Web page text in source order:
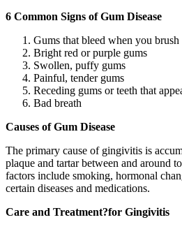
6 Common Signs of Gum Disease
Gums that bleed when you brush
Bright red or purple gums
Swollen, puffy gums
Painful, tender gums
Receding gums or teeth that
Bad breath
Causes of Gum Disease
The primary cause of gingivitis is
plaque and tartar between and around
factors include smoking, hormonal
certain diseases and medications.
Care and Treatment?for Gingivitis